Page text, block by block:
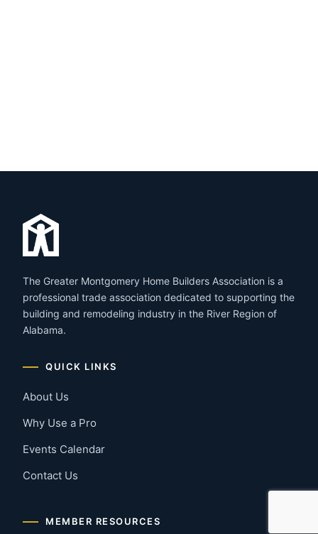
The Greater Montgomery Home Builders Association is a
professional trade association dedicated to supporting the
building and remodeling industry in the River Region of
Alabama.
QUICK LINKS
About Us
Why Use a Pro
Events Calendar
Contact Us
MEMBER RESOURCES